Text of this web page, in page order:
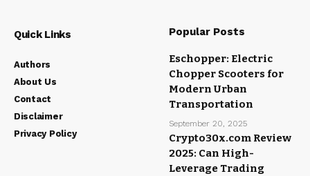
Quick Links
Authors
About Us
Contact
Disclaimer
Privacy Policy
Popular Posts
Eschopper: Electric
Chopper Scooters for
Modern Urban
Transportation
September 20, 2025
Crypto30x.com Review
2025: Can High-
Leverage Trading